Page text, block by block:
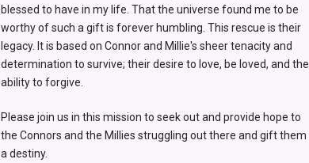
blessed to have in my life. That the universe found me to be
worthy of such a gift is forever humbling. This rescue is their
legacy. It is based on Connor and Millie's sheer tenacity and
determination to survive; their desire to love, be loved, and the
ability to forgive.
Please join us in this mission to seek out and provide hope to
the Connors and the Millies struggling out there and gift them
a destiny.